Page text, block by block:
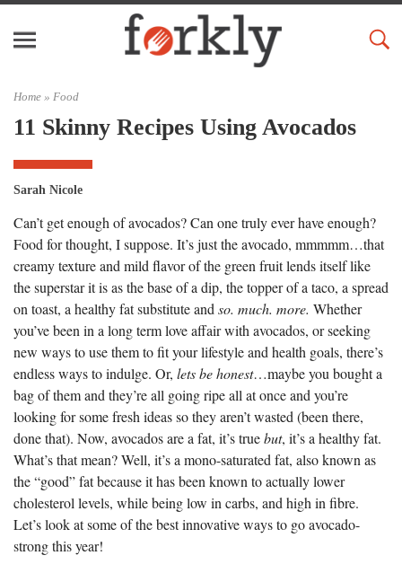
Home » Food
11 Skinny Recipes Using Avocados
Sarah Nicole
Can’t get enough of avocados? Can one truly ever have enough?
Food for thought, I suppose. It’s just the avocado, mmmmm…that
creamy texture and mild flavor of the green fruit lends itself like
the superstar it is as the base of a dip, the topper of a taco, a spread
on toast, a healthy fat substitute and so. much. more. Whether
you’ve been in a long term love affair with avocados, or seeking
new ways to use them to fit your lifestyle and health goals, there’s
endless ways to indulge. Or, lets be honest…maybe you bought a
bag of them and they’re all going ripe all at once and you’re
looking for some fresh ideas so they aren’t wasted (been there,
done that). Now, avocados are a fat, it’s truebut, it’s a healthy fat.
What’s that mean? Well, it’s a mono-saturated fat, also known as
the “good” fat because it has been known to actually lower
cholesterol levels, while being low in carbs, and high in fibre.
Let’s look at some of the best innovative ways to go avocado-
strong this year!